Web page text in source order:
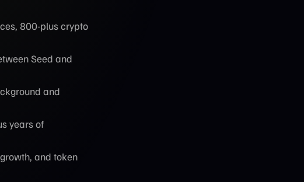
800-plus crypto
Seed and
and
years of
and token